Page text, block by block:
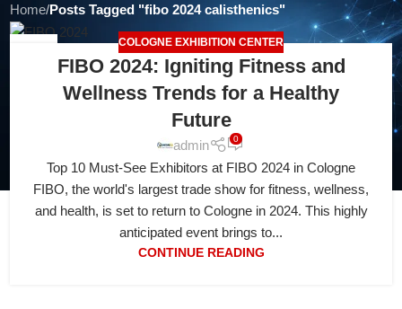
Home/Posts Tagged "fibo 2024 calisthenics"
COLOGNE EXHIBITION CENTER
FIBO 2024: Igniting Fitness and
Wellness Trends for a Healthy
Future
admin 0
Top 10 Must-See Exhibitors at FIBO 2024 in Cologne
FIBO, the world's largest trade show for fitness, wellness,
and health, is set to return to Cologne in 2024. This highly
anticipated event brings to...
CONTINUE READING